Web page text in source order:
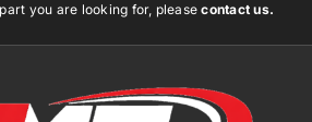
you are looking for, pleasecontact us.